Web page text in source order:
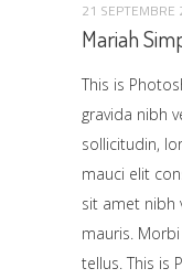
21 SEPTEMBRE
Mariah
This is
gravida nibh
sollicitudin,
mauci elit
sit amet nibh
mauris.
tellus. This is